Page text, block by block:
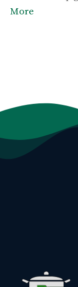
More